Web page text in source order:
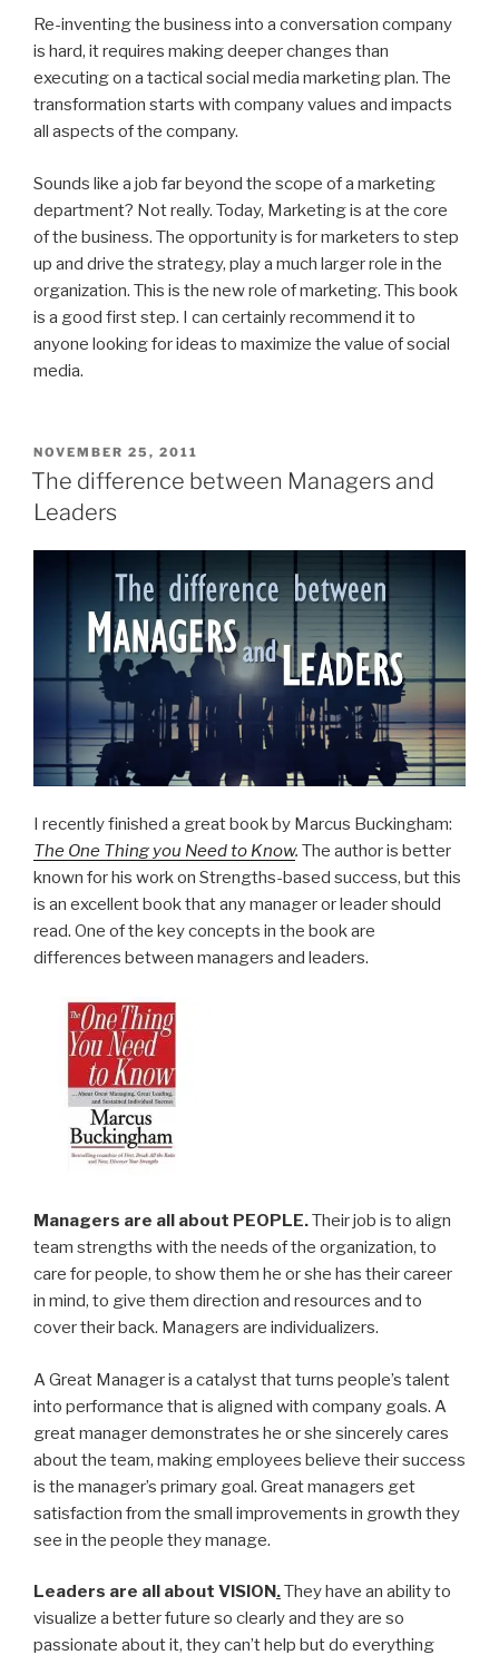
Re-inventing the business into a conversation company
is hard, it requires making deeper changes than
executing on a tactical social media marketing plan. The
transformation starts with company values and impacts
all aspects of the company.
Sounds like a job far beyond the scope of a marketing
department? Not really. Today, Marketing is at the core
of the business. The opportunity is for marketers to step
up and drive the strategy, play a much larger role in the
organization. This is the new role of marketing. This book
is a good first step. I can certainly recommend it to
anyone looking for ideas to maximize the value of social
media.
POSTED
ON
NOVEMBER 25, 2011
The difference between Managers and
Leaders
I recently finished a great book by Marcus Buckingham:
The One Thing you Need to Know. The author is better
known for his work on Strengths-based success, but this
is an excellent book that any manager or leader should
read. One of the key concepts in the book are
differences between managers and leaders.
Managers are all about PEOPLE.Their job is to align
team strengths with the needs of the organization, to
care for people, to show them he or she has their career
in mind, to give them direction and resources and to
cover their back. Managers are individualizers.
A Great Manager is a catalyst that turns people’s talent
into performance that is aligned with company goals. A
great manager demonstrates he or she sincerely cares
about the team, making employees believe their success
is the manager’s primary goal. Great managers get
satisfaction from the small improvements in growth they
see in the people they manage.
Leaders are all about VISION .They have an ability to
visualize a better future so clearly and they are so
passionate about it, they can’t help but do everything